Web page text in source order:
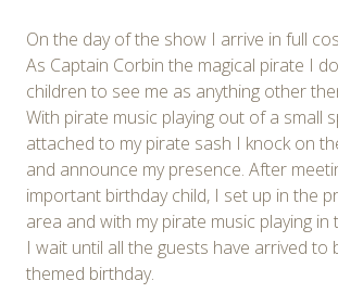
On the day of the show I arrive in full
As Captain Corbin the magical pirate I
children to see me as anything other
With pirate music playing out of a small
attached to my pirate sash I knock on
and announce my presence. After
important birthday child, I set up in the
area and with my pirate music playing in
I wait until all the guests have arrived to
themed birthday.